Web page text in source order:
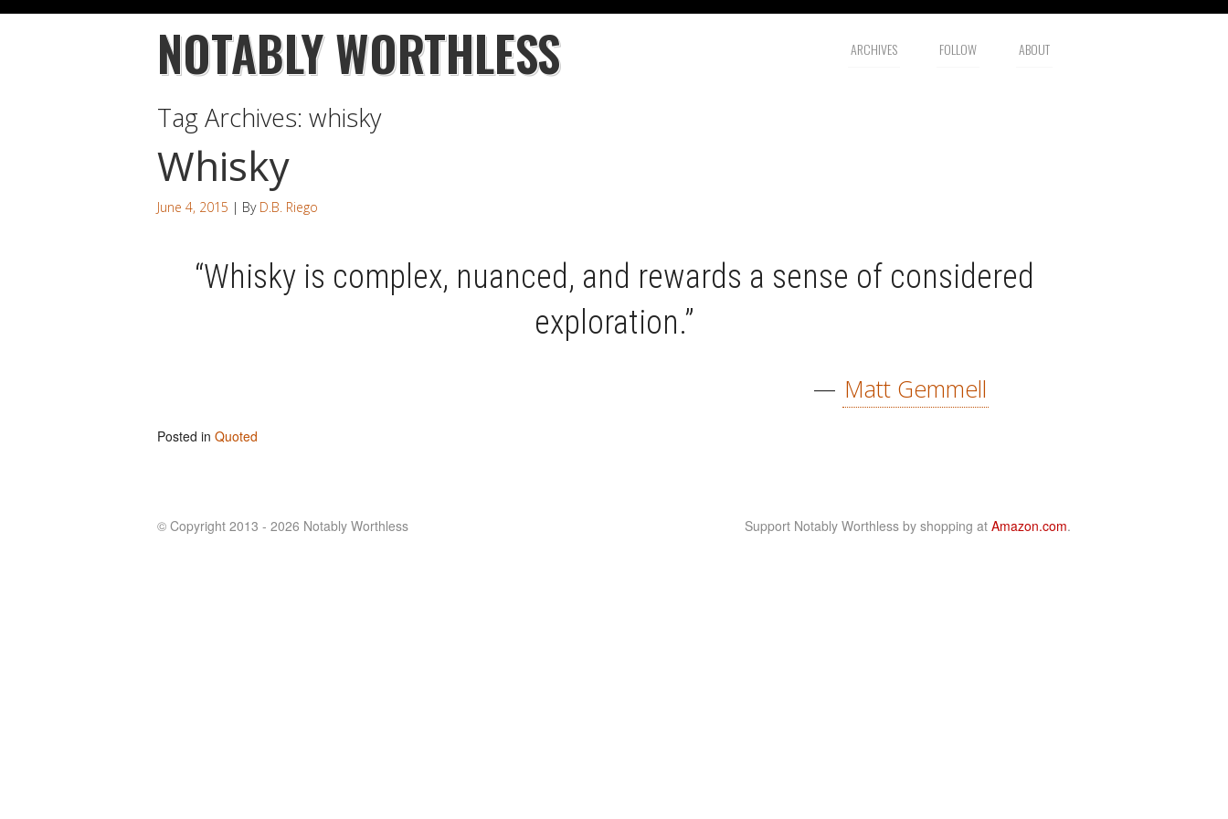
NOTABLY WORTHLESS ARCHIVES FOLLOW ABOUT
Tag Archives: whisky
Whisky
June 4, 2015 | By D.B. Riego
“Whisky is complex, nuanced, and rewards a sense of considered
exploration.”
— Matt Gemmell
Posted in Quoted
© Copyright 2013 - 2026 Notably Worthless Support Notably Worthless by shopping at Amazon.com.